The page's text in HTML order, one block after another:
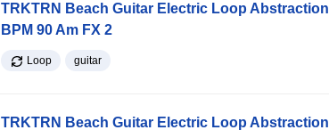
TRKTRN Beach Guitar Electric Loop Abstraction
BPM 90 Am FX 2
Loop guitar
TRKTRN Beach Guitar Electric Loop Abstraction